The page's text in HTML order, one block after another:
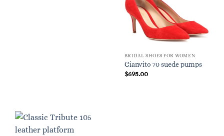
BRIDAL SHOES FOR WOMEN
Gianvito 70 suede pumps
$695.00